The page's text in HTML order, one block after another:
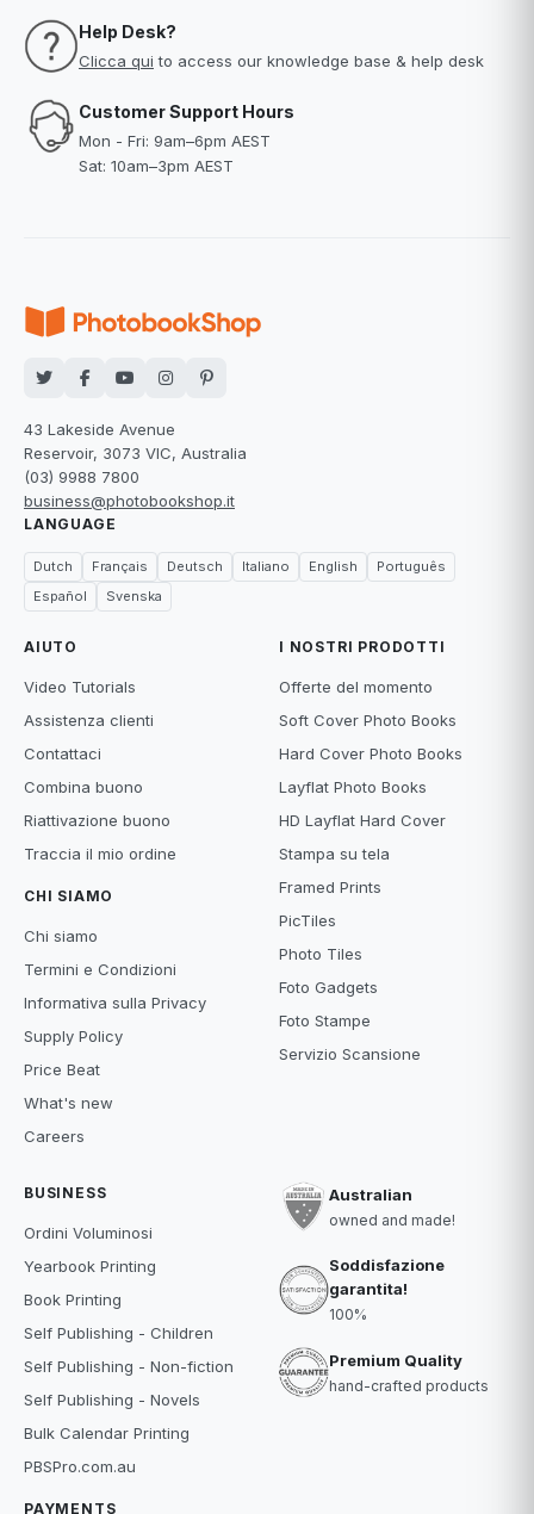
Help Desk?
Clicca qui to access our knowledge base & help desk
Customer Support Hours
Mon - Fri: 9am–6pm AEST
Sat: 10am–3pm AEST
43 Lakeside Avenue
Reservoir, 3073 VIC, Australia
(03) 9988 7800
business@photobookshop.it
LANGUAGE
Dutch Français Deutsch Italiano English
Português
Español
Svenska
AIUTO
Video Tutorials
Assistenza clienti
Contattaci
Combina buono
Riattivazione buono
Traccia il mio ordine
CHI SIAMO
Chi siamo
Termini e Condizioni
Informativa sulla Privacy
Supply Policy
Price Beat
What's new
Careers
I NOSTRI PRODOTTI
Offerte del momento
Soft Cover Photo Books
Hard Cover Photo Books
Layflat Photo Books
HD Layflat Hard Cover
Stampa su tela
Framed Prints
PicTiles
Photo Tiles
Foto Gadgets
Foto Stampe
Servizio Scansione
BUSINESS
Ordini Voluminosi
Yearbook Printing
Book Printing
Self Publishing - Children
Self Publishing - Non-fiction
Self Publishing - Novels
Bulk Calendar Printing
PBSPro.com.au
PAYMENTS
Australian
owned and made!
Soddisfazione
garantita!
100%
Premium Quality
hand-crafted products